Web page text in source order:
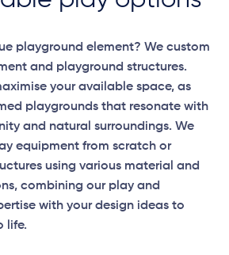
playground element? We custom
and playground structures.
your available space, as
playgrounds that resonate with
and natural surroundings. We
equipment from scratch or
using various material and
combining our play and
with your design ideas to
life.